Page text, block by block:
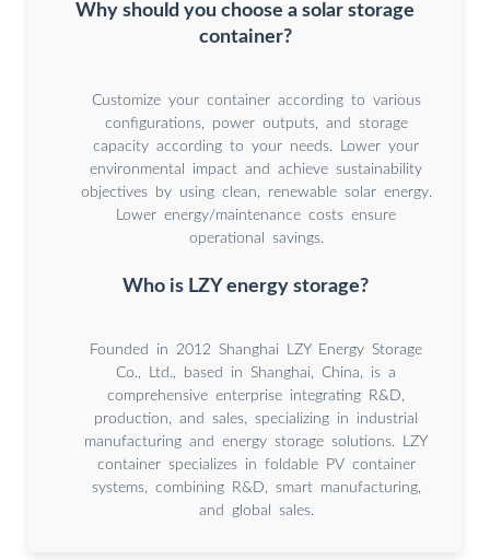
Why should you choose a solar storage
container?
Customize your container according to various
configurations, power outputs, and storage
capacity according to your needs. Lower your
environmental impact and achieve sustainability
objectives by using clean, renewable solar energy.
Lower energy/maintenance costs ensure
operational savings.
Who is LZY energy storage?
Founded in 2012 Shanghai LZY Energy Storage
Co., Ltd., based in Shanghai, China, is a
comprehensive enterprise integrating R&D,
production, and sales, specializing in industrial
manufacturing and energy storage solutions. LZY
container specializes in foldable PV container
systems, combining R&D, smart manufacturing,
and global sales.